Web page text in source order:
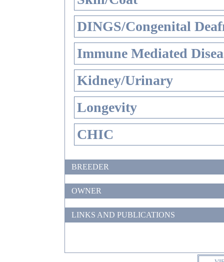
DINGS/Congenital
Immune Mediated
Kidney/Urinary
Longevity
CHIC
BREEDER
OWNER
LINKS AND PUBLICATIONS